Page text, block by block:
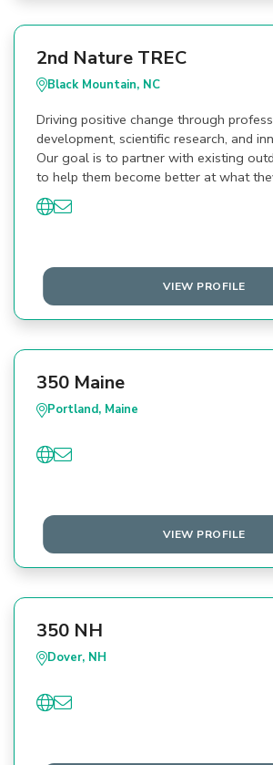
2nd Nature TREC
Black Mountain, NC
Driving positive change through
development, scientific research, and
Our goal is to partner with existing
to help them become better at what
VIEW PROFILE
350 Maine
Portland, Maine
VIEW PROFILE
350 NH
Dover, NH